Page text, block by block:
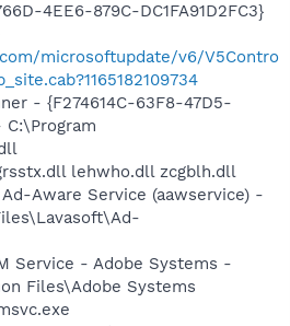
4EE6-879C-DC1FA91D2FC3}
microsoftupdate/v6/V5Contro
- {F274614C-63F8-47D5-
C:\Program
lehwho.dll zcgblh.dll
Aware Service (aawservice) -
Service - Adobe Systems -
Files\Adobe Systems